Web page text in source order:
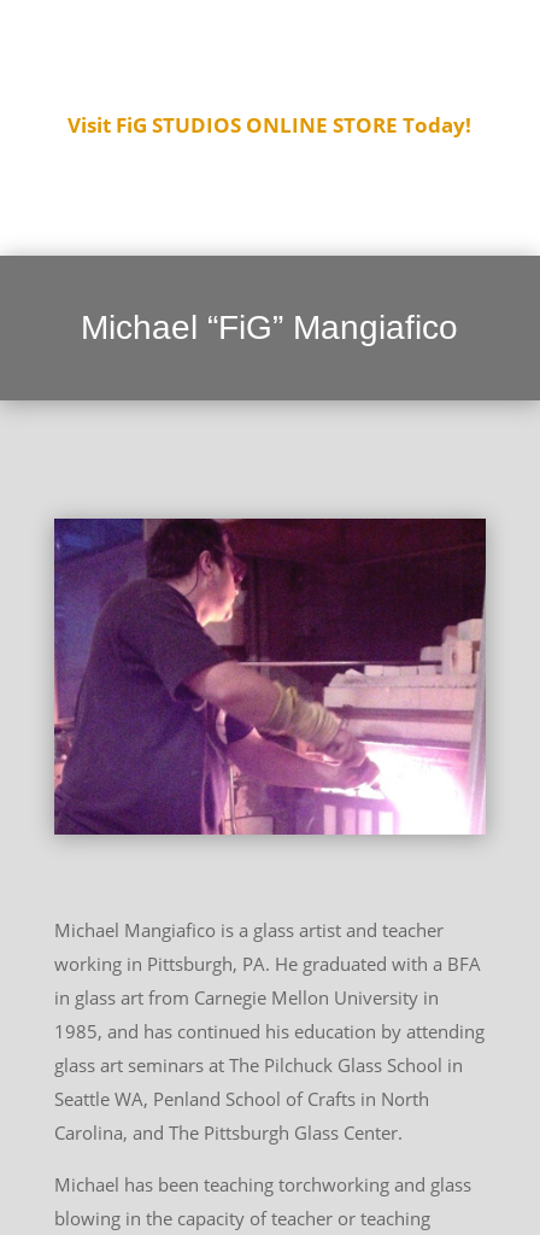
Visit FiG STUDIOS ONLINE STORE Today!
Michael “FiG” Mangiafico
Michael Mangiafico is a glass artist and teacher
working in Pittsburgh, PA. He graduated with a BFA
in glass art from Carnegie Mellon University in
1985, and has continued his education by attending
glass art seminars at The Pilchuck Glass School in
Seattle WA, Penland School of Crafts in North
Carolina, and The Pittsburgh Glass Center.
Michael has been teaching torchworking and glass
blowing in the capacity of teacher or teaching